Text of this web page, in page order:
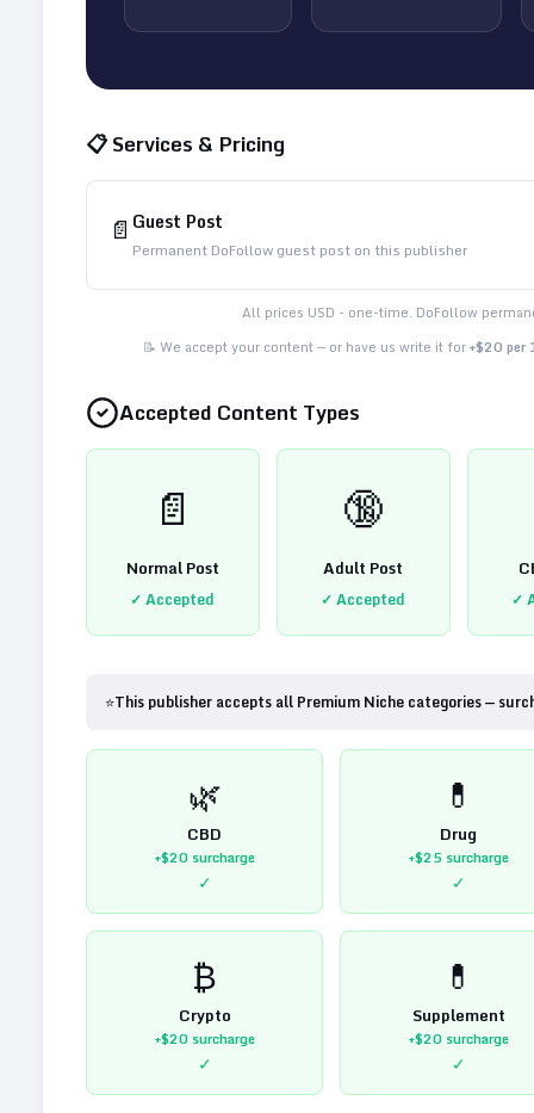
📋 Services & Pricing
📄 Guest Post
Permanent DoFollow guest post on this publisher
All prices USD - one-time. DoFollow
📝 We accept your content — or have us write it for+$20 per
Accepted Content Types
📄
Normal Post
✓ Accepted
🔞
Adult Post
✓ Accepted ✓
⭐This publisher accepts all Premium Niche categories —
🌿
CBD
+$20surcharge
✓
💊
Drug
+$25surcharge
✓
₿
Crypto
+$20surcharge
✓
💊
Supplement
+$20surcharge
✓